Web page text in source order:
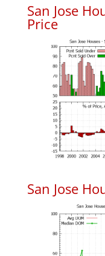
San Jose
Price
San Jose